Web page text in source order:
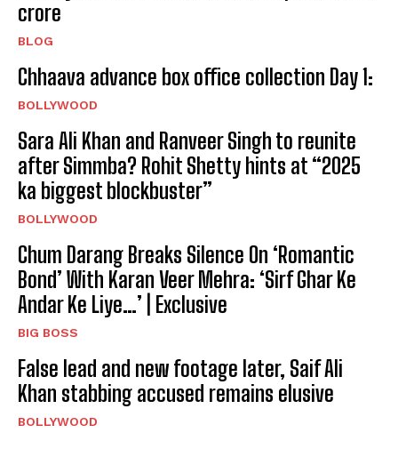
crore
BLOG
Chhaava advance box office collection Day 1:
BOLLYWOOD
Sara Ali Khan and Ranveer Singh to reunite
after Simmba? Rohit Shetty hints at “2025
ka biggest blockbuster”
BOLLYWOOD
Chum Darang Breaks Silence On ‘Romantic
Bond’ With Karan Veer Mehra: ‘Sirf Ghar Ke
Andar Ke Liye…’ | Exclusive
BIG BOSS
False lead and new footage later, Saif Ali
Khan stabbing accused remains elusive
BOLLYWOOD